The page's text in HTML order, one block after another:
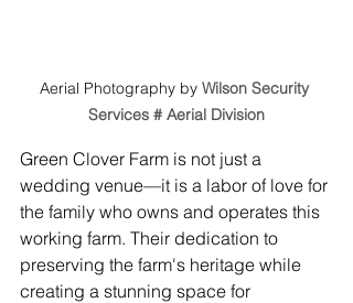
Aerial Photography by Wilson Security
Services # Aerial Division
Green Clover Farm is not just a
wedding venue—it is a labor of love for
the family who owns and operates this
working farm. Their dedication to
preserving the farm's heritage while
creating a stunning space for